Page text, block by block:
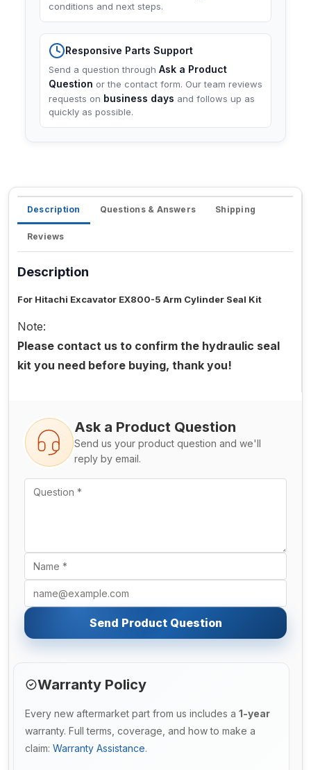
conditions and next steps.
Responsive Parts Support
Send a question through Ask a Product
Question or the contact form. Our team reviews
requests on business days and follows up as
quickly as possible.
Description Questions & Answers Shipping
Reviews
Description
For Hitachi Excavator EX800-5 Arm Cylinder Seal Kit
Note:
Please contact us to confirm the hydraulic seal
kit you need before buying, thank you!
Ask a Product Question
Send us your product question and we'll
reply by email.
Send Product Question
Warranty Policy
Every new aftermarket part from us includes a 1-year
warranty. Full terms, coverage, and how to make a
claim: Warranty Assistance.